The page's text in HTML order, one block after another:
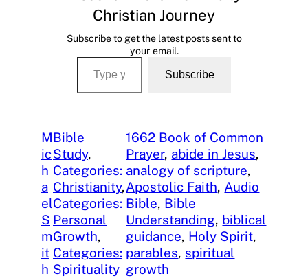
Christian Journey
Subscribe to get the latest posts sent to
your email.
Type your email…
Subscribe
M
ic
h
a
el
S
m
it
h
Bible
Study
Categories:
Christianity ,
Categories:
Personal
Growth
Categories:
Spirituality
1662 Book of Common
Prayer, abide in Jesus
analogy of scripture
Apostolic Faith, Audio
Bible, Bible
Understanding, biblical
guidance, Holy Spirit
parables, spiritual
growth